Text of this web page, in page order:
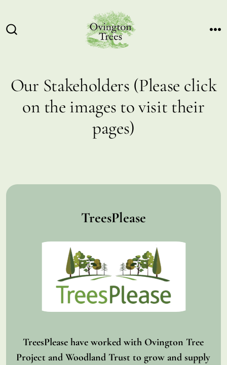
content
Our Stakeholders (Please click
on the images to visit their
pages)
TreesPlease
TreesPlease have worked with Ovington Tree
Project and Woodland Trust to grow and supply